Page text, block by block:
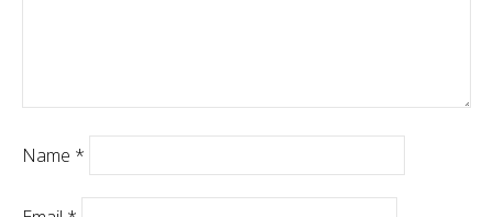
Name *